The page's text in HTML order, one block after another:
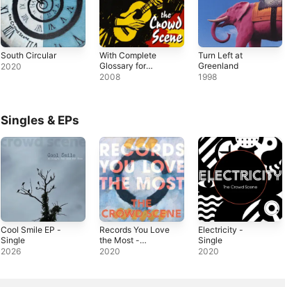
South Circular
2020
With Complete
Glossary for
Squares
2008
Turn Left at
Greenland
1998
Singles & EPs
Cool Smile EP -
Single
2026
Records You Love
the Most -
Single
2020
Electricity -
Single
2020